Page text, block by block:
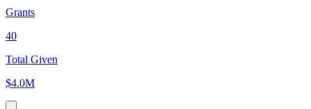
Grants
40
Total Given
$4.0M